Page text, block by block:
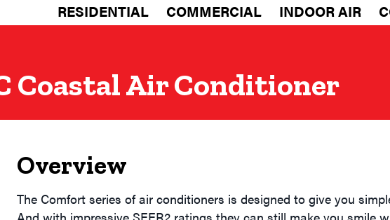
RESIDENTIAL COMMERCIAL INDOOR AIR
Coastal Air Conditioner
Overview
The Comfort series of air conditioners is designed to give you